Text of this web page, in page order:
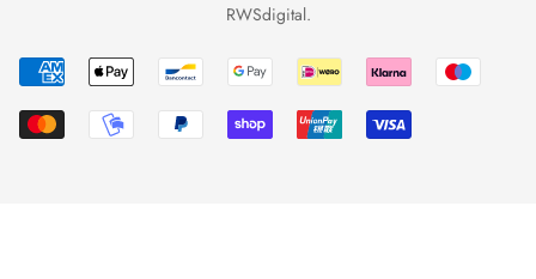
RWSdigital.